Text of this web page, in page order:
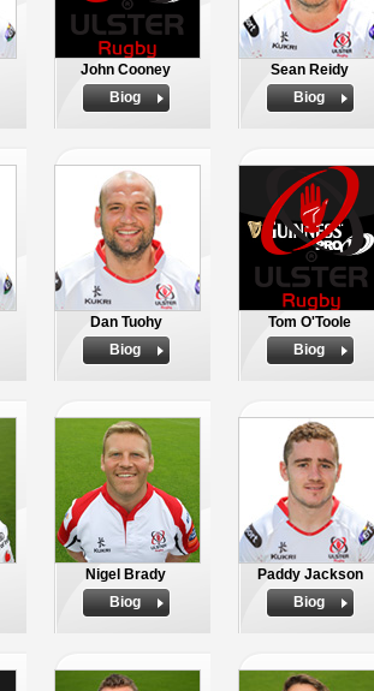
John Cooney
Biog
Sean Reidy
Biog
Dan Tuohy
Biog
Tom O'Toole
Biog
Nigel Brady
Biog
Paddy Jackson
Biog